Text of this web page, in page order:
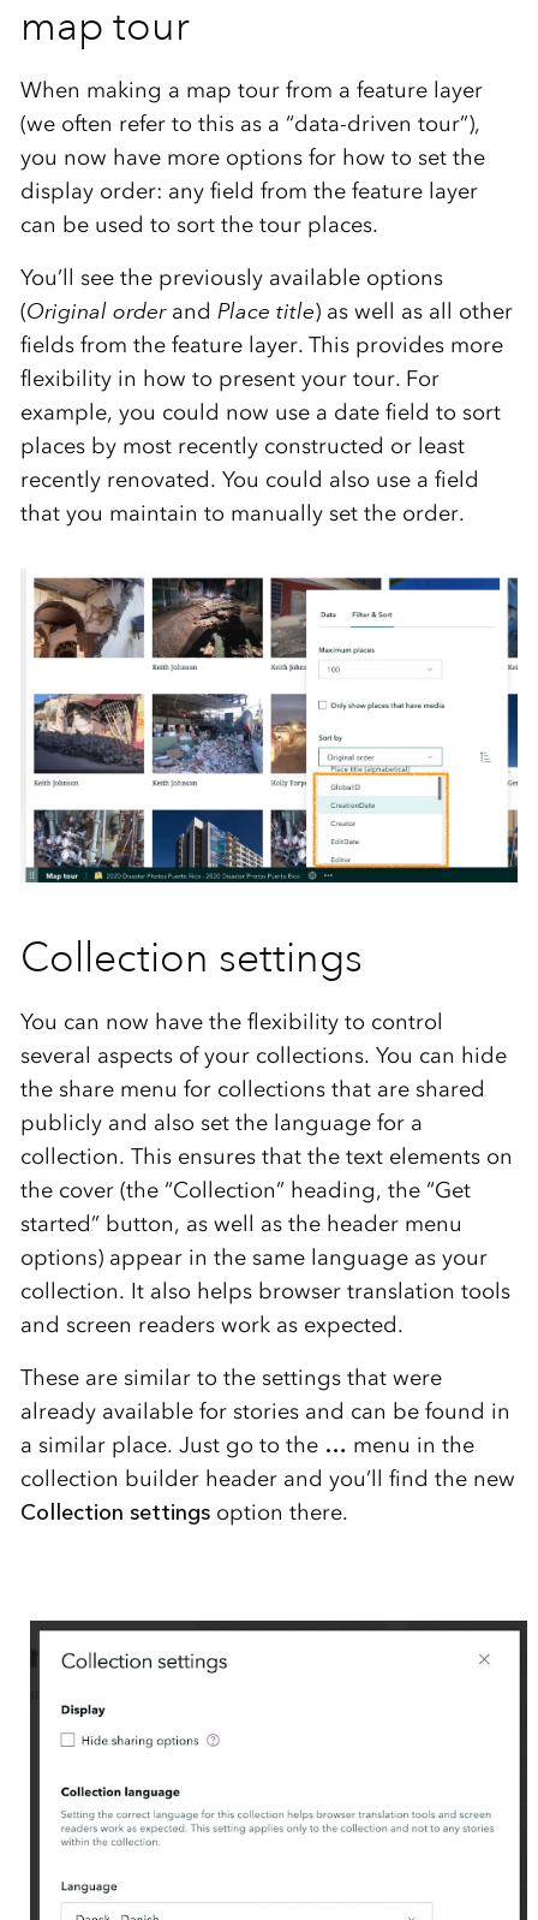
map tour
When making a map tour from a feature layer
(we often refer to this as a “data-driven tour”),
you now have more options for how to set the
display order: any field from the feature layer
can be used to sort the tour places.
You’ll see the previously available options
(Original orderand Place title) as well as all other
fields from the feature layer. This provides more
flexibility in how to present your tour. For
example, you could now use a date field to sort
places by most recently constructed or least
recently renovated. You could also use a field
that you maintain to manually set the order.
Collection settings
You can now have the flexibility to control
several aspects of your collections. You can hide
the share menu for collections that are shared
publicly and also set the language for a
collection. This ensures that the text elements on
the cover (the “Collection” heading, the “Get
started” button, as well as the header menu
options) appear in the same language as your
collection. It also helps browser translation tools
and screen readers work as expected.
These are similar to the settings that were
already available for stories and can be found in
a similar place. Just go to the … menu in the
collection builder header and you’ll find the new
Collection settingsoption there.